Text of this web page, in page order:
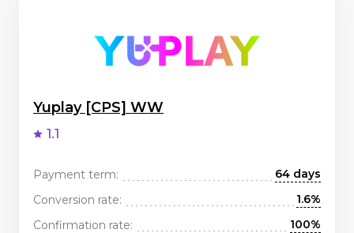
Yuplay [CPS] WW
1.1
Payment term:
64 days
Conversion rate:
1.6%
Confirmation rate:
100%